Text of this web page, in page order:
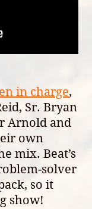
in charge,
Sr. Bryan
Arnold and
own
mix. Beat’s
solver
so it
show!